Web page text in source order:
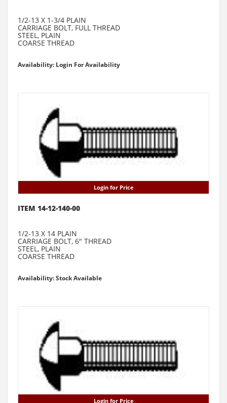
1/2-13 X 1-3/4 PLAIN
CARRIAGE BOLT, FULL THREAD
STEEL, PLAIN
COARSE THREAD
Availability: Login For Availability
Login for Price
ITEM 14-12-140-00
1/2-13 X 14 PLAIN
CARRIAGE BOLT, 6" THREAD
STEEL, PLAIN
COARSE THREAD
Availability: Stock Available
Login for Price